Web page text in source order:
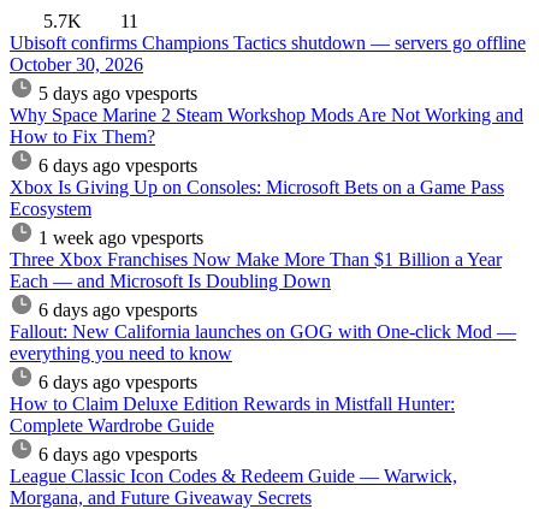
5.7K
11
Ubisoft confirms Champions Tactics shutdown — servers go offline
October 30, 2026
5 days ago vpesports
Why Space Marine 2 Steam Workshop Mods Are Not Working and
How to Fix Them?
6 days ago vpesports
Xbox Is Giving Up on Consoles: Microsoft Bets on a Game Pass
Ecosystem
1 week ago vpesports
Three Xbox Franchises Now Make More Than $1 Billion a Year
Each — and Microsoft Is Doubling Down
6 days ago vpesports
Fallout: New California launches on GOG with One-click Mod —
everything you need to know
6 days ago vpesports
How to Claim Deluxe Edition Rewards in Mistfall Hunter:
Complete Wardrobe Guide
6 days ago vpesports
League Classic Icon Codes & Redeem Guide — Warwick,
Morgana, and Future Giveaway Secrets